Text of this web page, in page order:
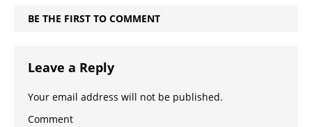
BE THE FIRST TO COMMENT
Leave a Reply
Your email address will not be published.
Comment